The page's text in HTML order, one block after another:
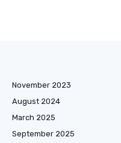
November 2023
August 2024
March 2025
September 2025